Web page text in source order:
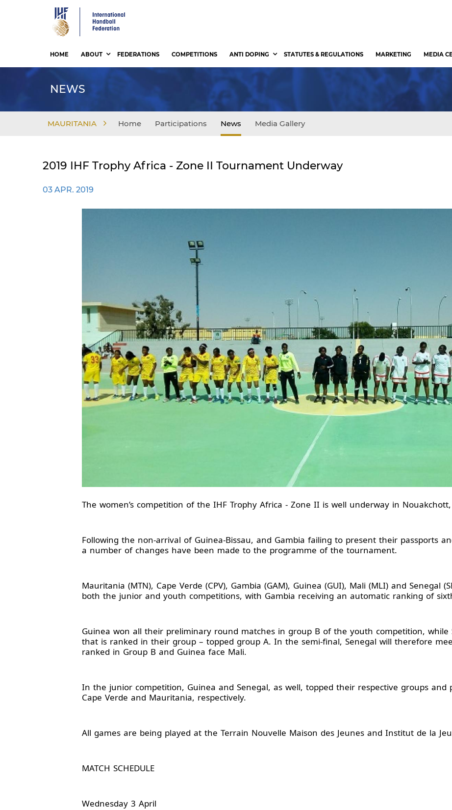
HOME ABOUT FEDERATIONS COMPETITIONS ANTI DOPING STATUTES & REGULATIONS MARKETING MEDIA
NEWS
MAURITANIA Home Participations News Media Gallery
2019 IHF Trophy Africa - Zone II Tournament Underway
03 APR. 2019
The women’s competition of the IHF Trophy Africa - Zone II is well underway in
Following the non-arrival of Guinea-Bissau, and Gambia failing to present their passports
a number of changes have been made to the programme of the tournament.
Mauritania (MTN), Cape Verde (CPV), Gambia (GAM), Guinea (GUI), Mali (MLI) and Senegal
both the junior and youth competitions, with Gambia receiving an automatic ranking of
Guinea won all their preliminary round matches in group B of the youth competition, while
that is ranked in their group – topped group A. In the semi-final, Senegal will therefore
ranked in Group B and Guinea face Mali.
In the junior competition, Guinea and Senegal, as well, topped their respective groups and
Cape Verde and Mauritania, respectively.
All games are being played at the Terrain Nouvelle Maison des Jeunes and Institut de la
MATCH SCHEDULE
Wednesday 3 April